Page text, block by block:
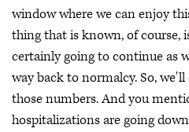
window where we can enjoy
thing that is known, of course,
certainly going to continue as
way back to normalcy. So,
those numbers. And you
hospitalizations are going